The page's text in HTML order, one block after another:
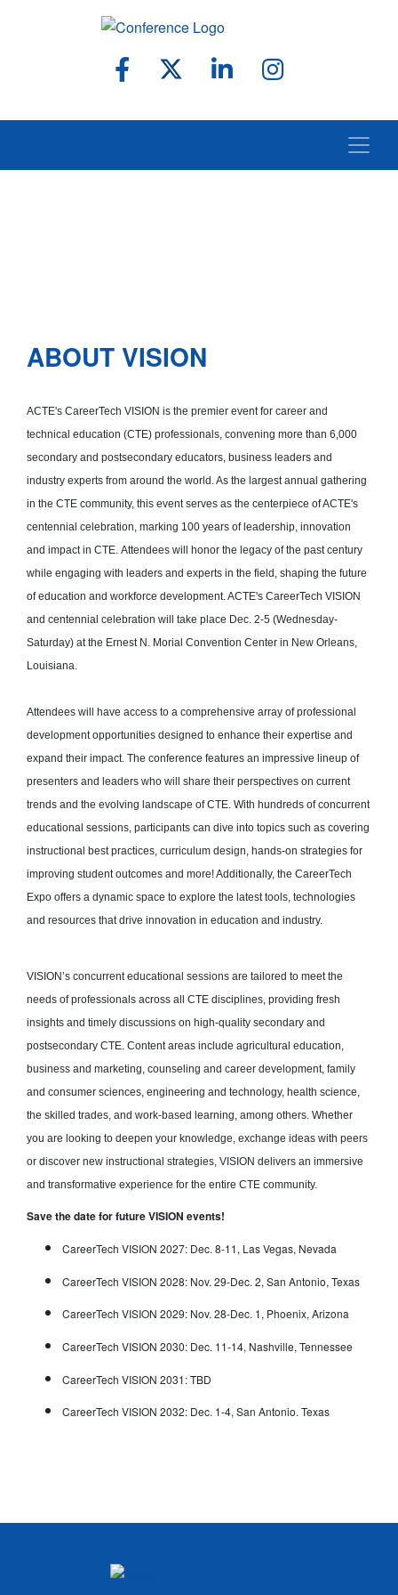
ABOUT VISION
ACTE's CareerTech VISION is the premier event for career and
technical education (CTE) professionals, convening more than 6,000
secondary and postsecondary educators, business leaders and
industry experts from around the world. As the largest annual gathering
in the CTE community, this event serves as the centerpiece of ACTE's
centennial celebration, marking 100 years of leadership, innovation
and impact in CTE. Attendees will honor the legacy of the past century
while engaging with leaders and experts in the field, shaping the future
of education and workforce development. ACTE's CareerTech VISION
and centennial celebration will take place Dec. 2-5 (Wednesday-
Saturday) at the Ernest N. Morial Convention Center in New Orleans,
Louisiana.
Attendees will have access to a comprehensive array of professional
development opportunities designed to enhance their expertise and
expand their impact. The conference features an impressive lineup of
presenters and leaders who will share their perspectives on current
trends and the evolving landscape of CTE. With hundreds of concurrent
educational sessions, participants can dive into topics such as covering
instructional best practices, curriculum design, hands-on strategies for
improving student outcomes and more! Additionally, the CareerTech
Expo offers a dynamic space to explore the latest tools, technologies
and resources that drive innovation in education and industry.
VISION’s concurrent educational sessions are tailored to meet the
needs of professionals across all CTE disciplines, providing fresh
insights and timely discussions on high-quality secondary and
postsecondary CTE. Content areas include agricultural education,
business and marketing, counseling and career development, family
and consumer sciences, engineering and technology, health science,
the skilled trades, and work-based learning, among others. Whether
you are looking to deepen your knowledge, exchange ideas with peers
or discover new instructional strategies, VISION delivers an immersive
and transformative experience for the entire CTE community.
Save the date for future VISION events!
CareerTech VISION 2027: Dec. 8-11, Las Vegas, Nevada
CareerTech VISION 2028: Nov. 29-Dec. 2, San Antonio, Texas
CareerTech VISION 2029: Nov. 28-Dec. 1, Phoenix, Arizona
CareerTech VISION 2030: Dec. 11-14, Nashville, Tennessee
CareerTech VISION 2031: TBD
CareerTech VISION 2032: Dec. 1-4, San Antonio. Texas